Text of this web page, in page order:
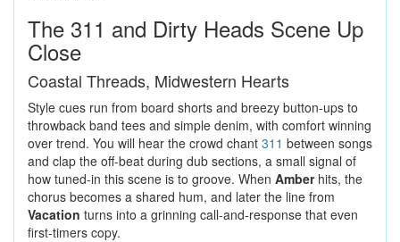
The 311 and Dirty Heads Scene Up
Close
Coastal Threads, Midwestern Hearts
Style cues run from board shorts and breezy button-ups to
throwback band tees and simple denim, with comfort winning
over trend. You will hear the crowd chant 311 between songs
and clap the off-beat during dub sections, a small signal of
how tuned-in this scene is to groove. When Amberhits, the
chorus becomes a shared hum, and later the line from
Vacation turns into a grinning call-and-response that even
first-timers copy.